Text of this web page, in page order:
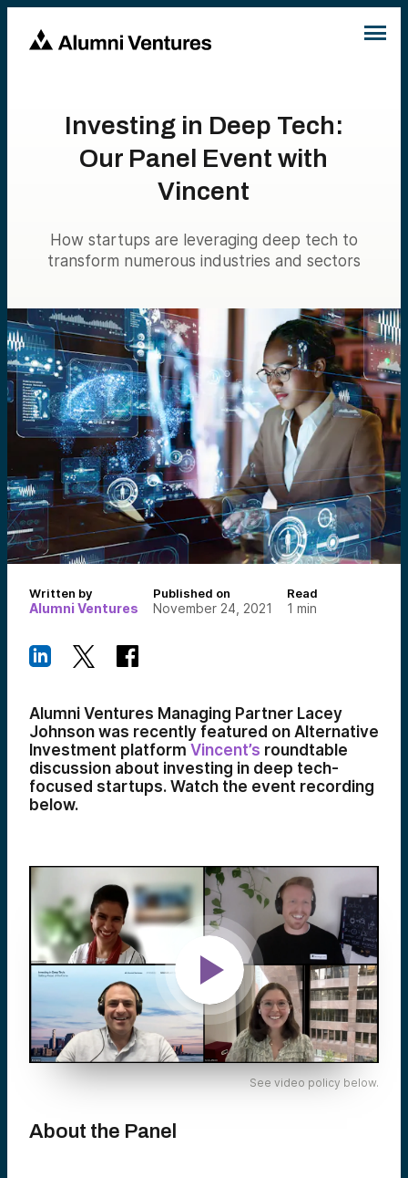
Investing in Deep Tech:
Our Panel Event with
Vincent
How startups are leveraging deep tech to
transform numerous industries and sectors
Written by
Alumni Ventures
Published on
November 24, 2021
Read
1 min
Alumni Ventures Managing Partner Lacey
Johnson was recently featured on Alternative
Investment platform Vincent’s roundtable
discussion about investing in deep tech-
focused startups. Watch the event recording
below.
See video policy below.
About the Panel